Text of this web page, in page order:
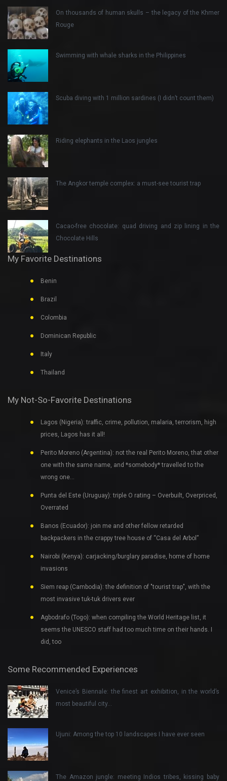
On thousands of human skulls – the legacy of the Khmer
Rouge
Swimming with whale sharks in the Philippines
Scuba diving with 1 million sardines (I didn’t count them)
Riding elephants in the Laos jungles
The Angkor temple complex: a must-see tourist trap
Cacao-free chocolate: quad driving and zip lining in the
Chocolate Hills
My Favorite Destinations
Benin
Brazil
Colombia
Dominican Republic
Italy
Thailand
My Not-So-Favorite Destinations
Lagos (Nigeria): traffic, crime, pollution, malaria, terrorism, high
prices, Lagos has it all!
Perito Moreno (Argentina): not the real Perito Moreno, that other
one with the same name, and *somebody* travelled to the
wrong one…
Punta del Este (Uruguay): triple O rating – Overbuilt, Overpriced,
Overrated
Banos (Ecuador): join me and other fellow retarded
backpackers in the crappy tree house of “Casa del Arbol”
Nairobi (Kenya): carjacking/burglary paradise, home of home
invasions
Siem reap (Cambodia): the definition of "tourist trap", with the
most invasive tuk-tuk drivers ever
Agbodrafo (Togo): when compiling the World Heritage list, it
seems the UNESCO staff had too much time on their hands. I
did, too
Some Recommended Experiences
Venice’s Biennale: the finest art exhibition, in the world’s
most beautiful city…
Ujuni: Among the top 10 landscapes I have ever seen
The Amazon jungle: meeting Indios tribes, kissing baby